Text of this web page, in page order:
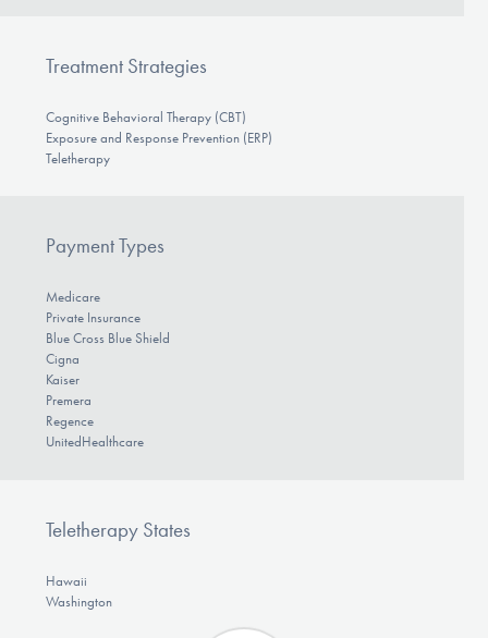
Treatment Strategies
Cognitive Behavioral Therapy (CBT)
Exposure and Response Prevention (ERP)
Teletherapy
Payment Types
Medicare
Private Insurance
Blue Cross Blue Shield
Cigna
Kaiser
Premera
Regence
UnitedHealthcare
Teletherapy States
Hawaii
Washington